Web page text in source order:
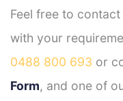
Feel free to contact
with your
0488 800 693 or
Form, and one of